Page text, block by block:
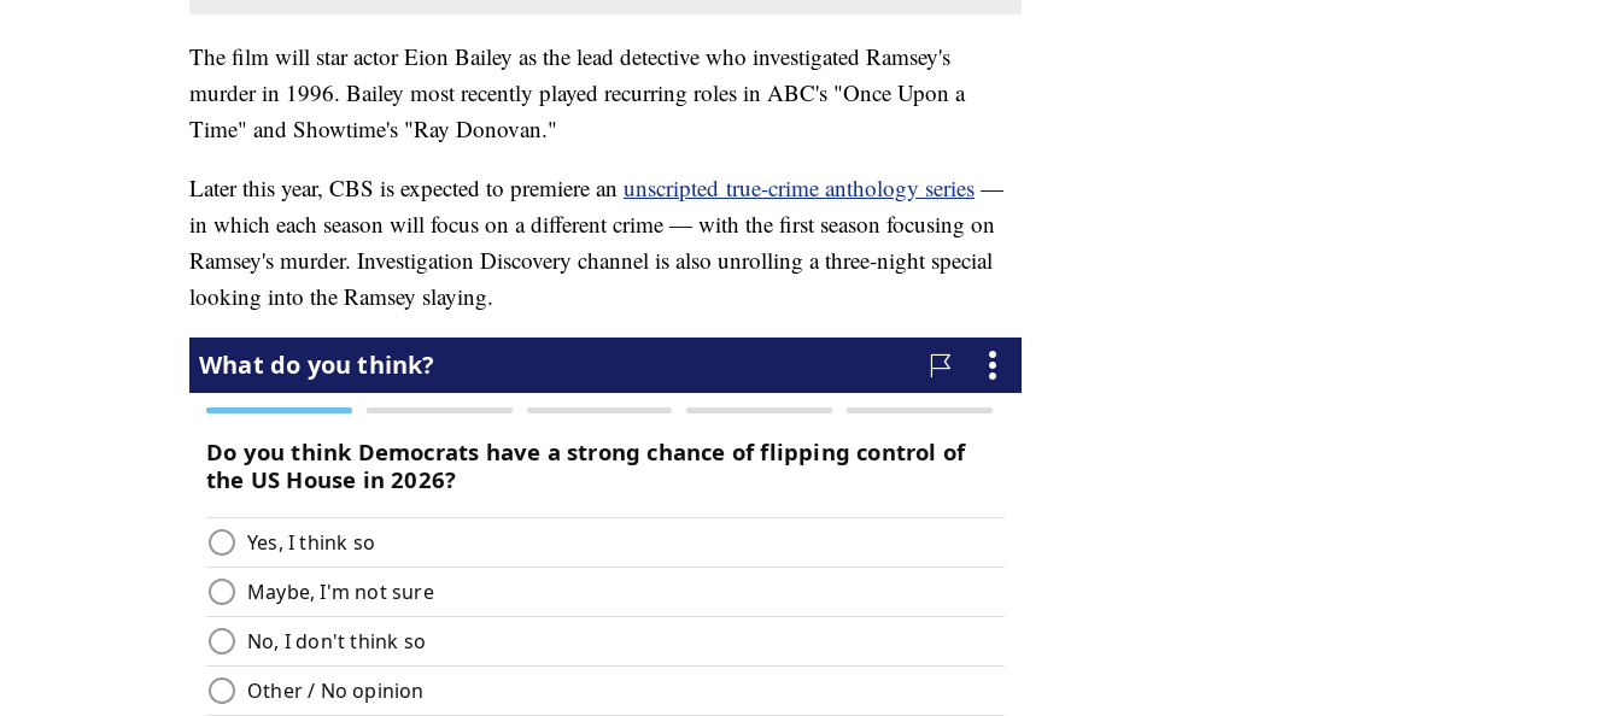
The film will star actor Eion Bailey as the lead detective who investigated Ramsey's
murder in 1996. Bailey most recently played recurring roles in ABC's "Once Upon a
Time" and Showtime's "Ray Donovan."
Later this year, CBS is expected to premiere an unscripted true-crime anthology series —
in which each season will focus on a different crime — with the first season focusing on
Ramsey's murder. Investigation Discovery channel is also unrolling a three-night special
looking into the Ramsey slaying.